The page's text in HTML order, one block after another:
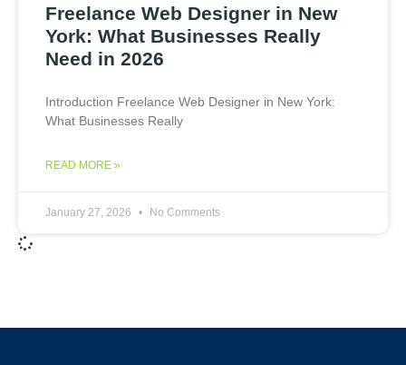
Freelance Web Designer in New
York: What Businesses Really
Need in 2026
Introduction Freelance Web Designer in New York:
What Businesses Really
READ MORE »
January 27, 2026 No Comments